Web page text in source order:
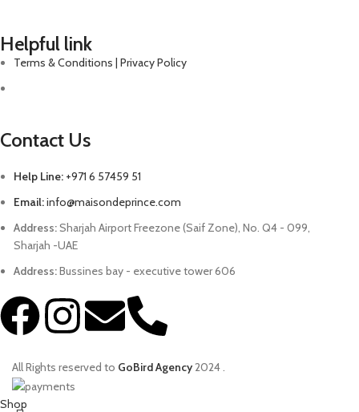
Helpful link
Terms & Conditions | Privacy Policy
Contact Us
Help Line: +971 6 57459 51
Email:info@maisondeprince.com
Address:Sharjah Airport Freezone (Saif Zone), No. Q4 - 099,
Sharjah -UAE
Address:Bussines bay - executive tower 606
All Rights reserved to GoBird Agency2024.
Shop